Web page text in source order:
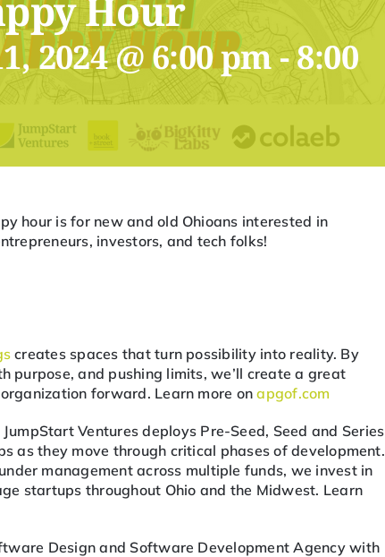
Hour
2024 @ 6:00 pm-8:00
hour is for new and old Ohioans interested in
investors, and tech folks!
creates spaces that turn possibility into reality. By
purpose, and pushing limits, we’ll create a great
forward. Learn more onapgof.com
JumpStart Ventures deploys Pre-Seed, Seed and Series
as they move through critical phases of development.
management across multiple funds, we invest in
startups throughout Ohio and the Midwest. Learn
Design and Software Development Agency with